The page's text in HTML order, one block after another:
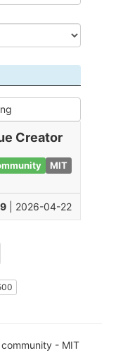
Creator
MIT
| 2026-04-22
- MIT